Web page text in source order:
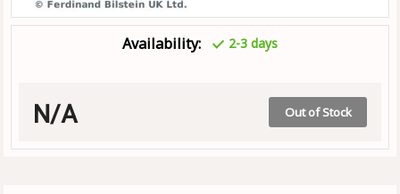
Availability: 2-3 days
N/A Out of Stock